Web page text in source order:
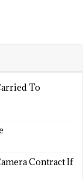
To
Contract If